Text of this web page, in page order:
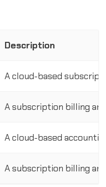
Description
A cloud-based
A subscription billing
A cloud-based
A subscription billing